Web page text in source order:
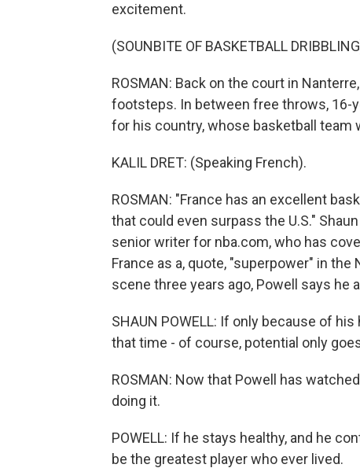
excitement.
(SOUNBITE OF BASKETBALL
ROSMAN: Back on the court in
footsteps. In between free throws, 16-
for his country, whose basketball team
KALIL DRET: (Speaking French).
ROSMAN: "France has an excellent
that could even surpass the U.S."
senior writer for nba.com, who has
France as a, quote, "superpower" in
scene three years ago, Powell says he
SHAUN POWELL: If only because of
that time - of course, potential only
ROSMAN: Now that Powell has
doing it.
POWELL: If he stays healthy, and he
be the greatest player who ever lived.